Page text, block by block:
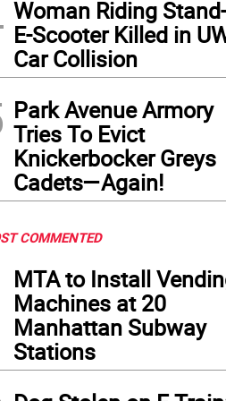
Woman Riding
E-Scooter Killed in
Car Collision
Park Avenue Armory
Tries To Evict
Knickerbocker Greys
Cadets—Again!
COMMENTED
MTA to Install
Machines at 20
Manhattan Subway
Stations